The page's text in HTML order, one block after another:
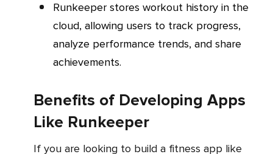
Runkeeper stores workout history in the
cloud, allowing users to track progress,
analyze performance trends, and share
achievements.
Benefits of Developing Apps
Like Runkeeper
If you are looking to build a fitness app like